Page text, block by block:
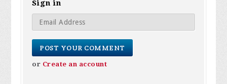
Sign in
or Create an account